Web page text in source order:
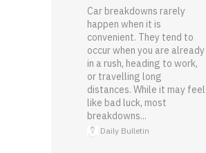
Car breakdowns rarely
happen when it is
convenient. They tend to
occur when you are already
in a rush, heading to work,
or travelling long
distances. While it may feel
like bad luck, most
breakdowns...
Daily Bulletin